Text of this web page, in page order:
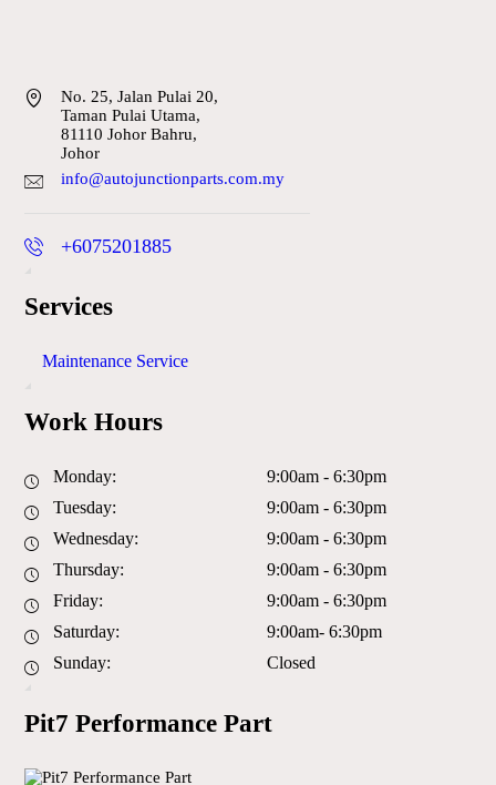
No. 25, Jalan Pulai 20,
Taman Pulai Utama,
81110 Johor Bahru,
Johor
info@autojunctionparts.com.my
+6075201885
Services
Maintenance Service
Work Hours
Monday:
9:00am - 6:30pm
Tuesday:
9:00am - 6:30pm
Wednesday:
9:00am - 6:30pm
Thursday:
9:00am - 6:30pm
Friday:
9:00am - 6:30pm
Saturday:
9:00am- 6:30pm
Sunday:
Closed
Pit7 Performance Part